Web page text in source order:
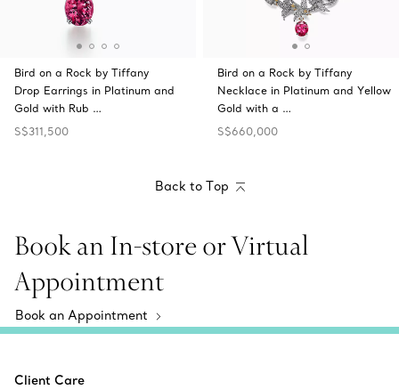
Bird on a Rock by Tiffany
Drop Earrings in Platinum and
Gold with Rub …
S$311,500
Bird on a Rock by Tiffany
Necklace in Platinum and Yellow
Gold with a …
S$660,000
Back to Top
Book an In-store or Virtual
Appointment
Book an Appointment
Client Care